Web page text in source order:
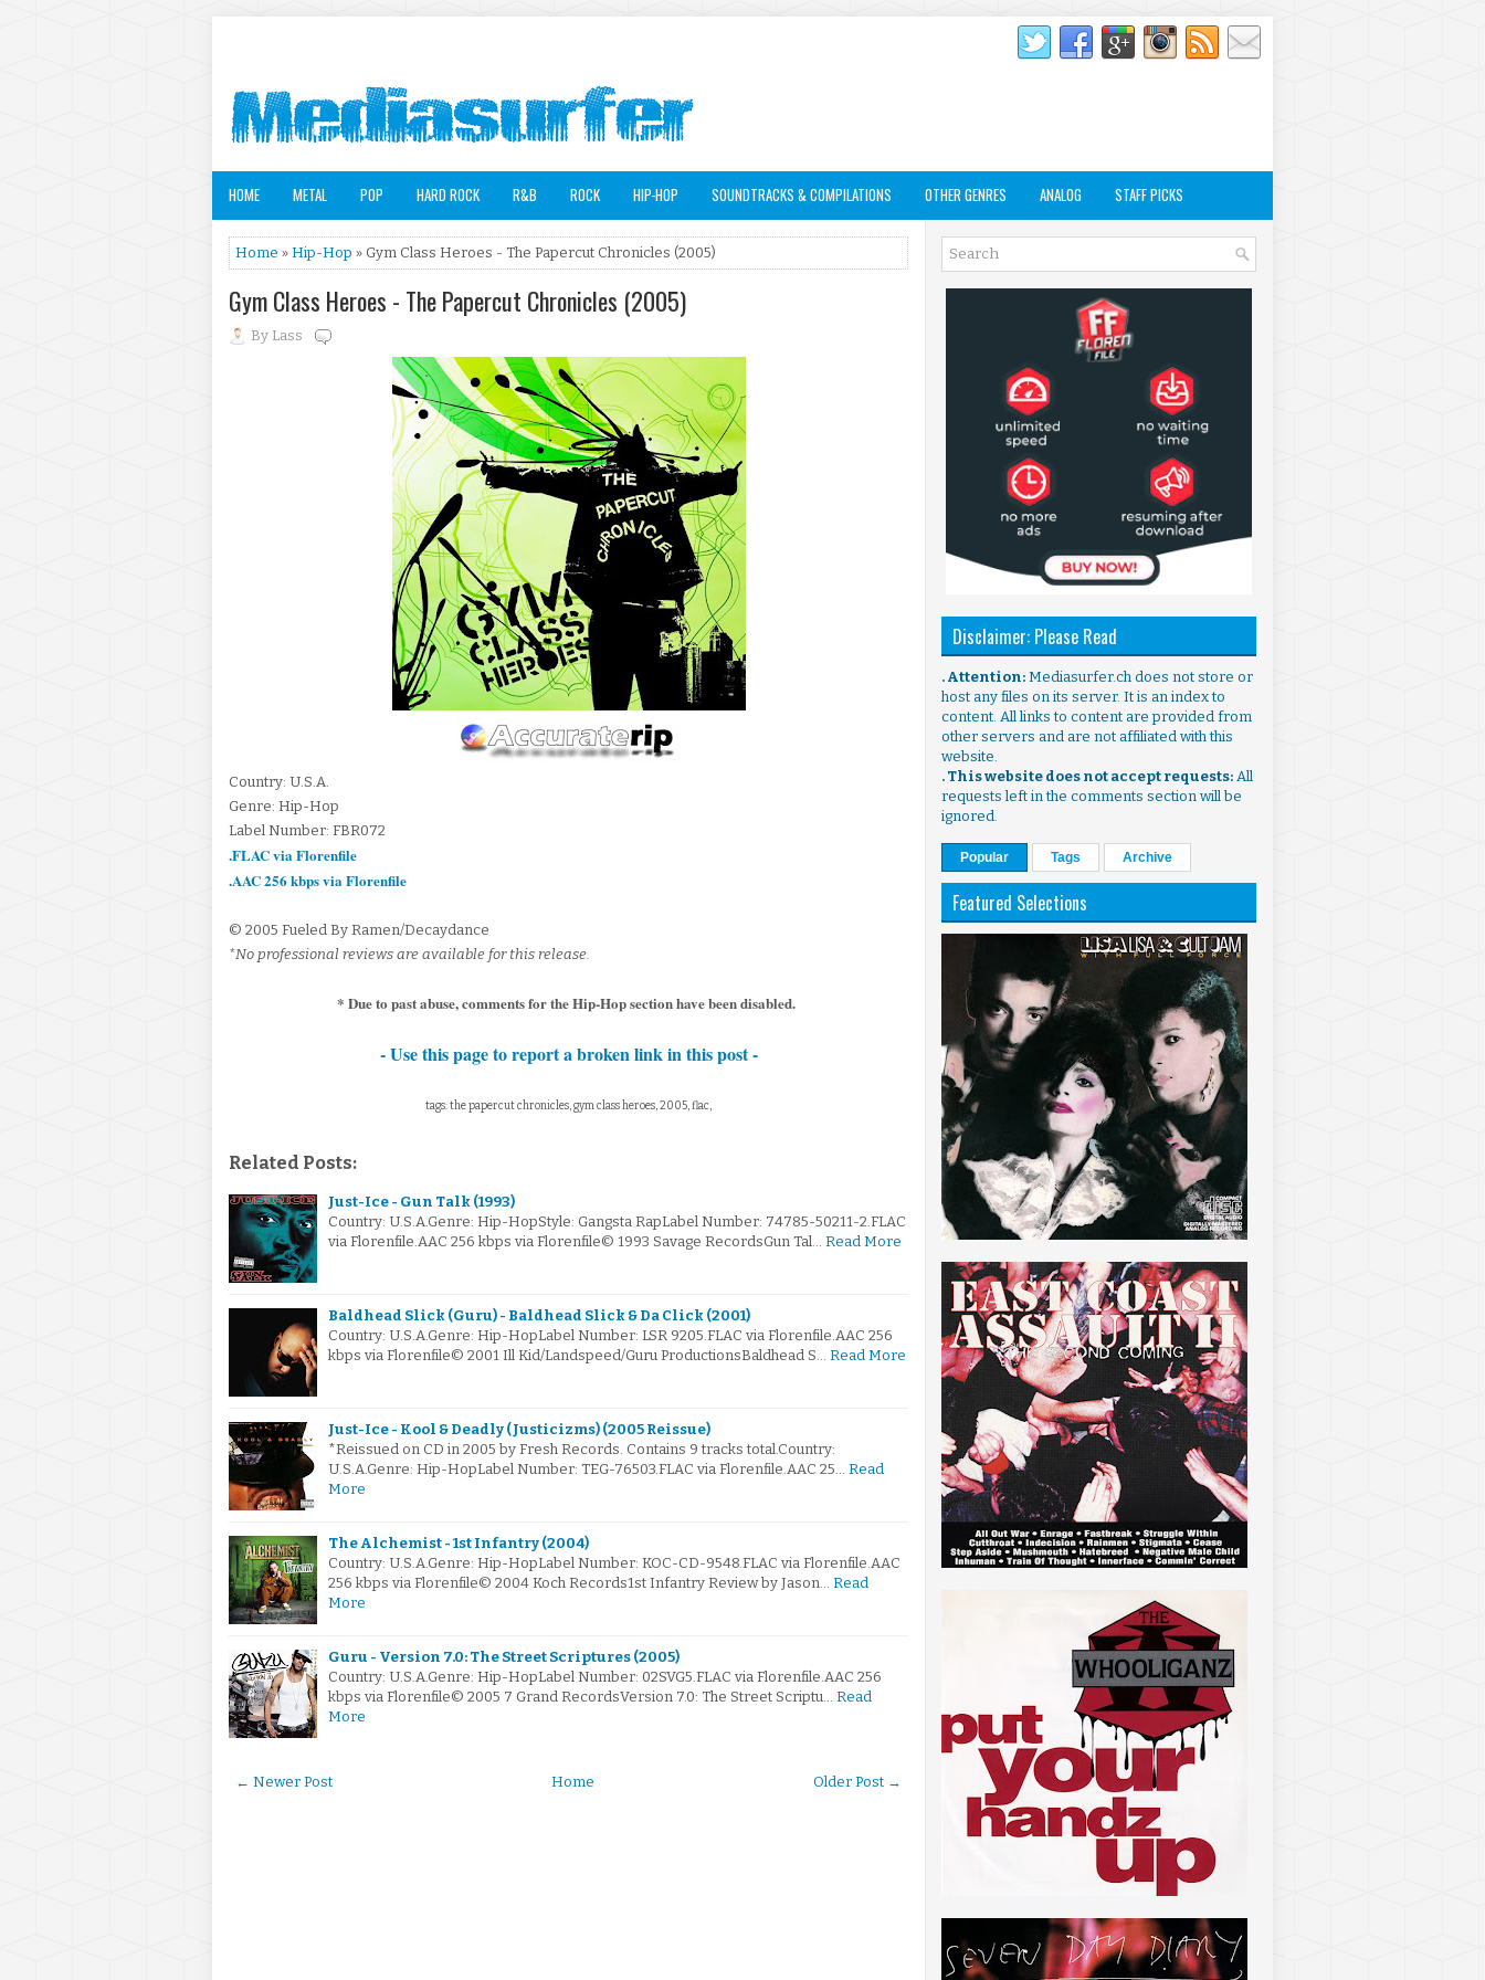
HOME METAL POP HARD ROCK R&B ROCK HIP-HOP SOUNDTRACKS & COMPILATIONS OTHER GENRES ANALOG STAFF PICKS
Home » Hip-Hop » Gym Class Heroes - The Papercut Chronicles (2005)
Gym Class Heroes - The Papercut Chronicles (2005)
By Lass
Country: U.S.A.
Genre: Hip-Hop
Label Number: FBR072
.FLAC via Florenfile
.AAC 256 kbps via Florenfile
© 2005 Fueled By Ramen/Decaydance
*No professional reviews are available for this release.
* Due to past abuse, comments for the Hip-Hop section have been disabled.
- Use this page to report a broken link in this post -
tags: the papercut chronicles, gym class heroes, 2005, flac,
Related Posts:
Just-Ice - Gun Talk (1993)
Country: U.S.A.Genre: Hip-HopStyle: Gangsta RapLabel Number: 74785-50211-2.FLAC
via Florenfile.AAC 256 kbps via Florenfile© 1993 Savage RecordsGun Tal… Read More
Baldhead Slick (Guru) - Baldhead Slick & Da Click (2001)
Country: U.S.A.Genre: Hip-HopLabel Number: LSR 9205.FLAC via Florenfile.AAC 256
kbps via Florenfile© 2001 Ill Kid/Landspeed/Guru ProductionsBaldhead S… Read More
Just-Ice - Kool & Deadly (Justicizms) (2005 Reissue)
*Reissued on CD in 2005 by Fresh Records. Contains 9 tracks total.Country:
U.S.A.Genre: Hip-HopLabel Number: TEG-76503.FLAC via Florenfile.AAC 25… Read
More
The Alchemist - 1st Infantry (2004)
Country: U.S.A.Genre: Hip-HopLabel Number: KOC-CD-9548.FLAC via Florenfile.AAC
256 kbps via Florenfile© 2004 Koch Records1st Infantry Review by Jason… Read
More
Guru - Version 7.0: The Street Scriptures (2005)
Country: U.S.A.Genre: Hip-HopLabel Number: 02SVG5.FLAC via Florenfile.AAC 256
kbps via Florenfile© 2005 7 Grand RecordsVersion 7.0: The Street Scriptu… Read
More
← Newer Post Older Post →
Home
Disclaimer: Please Read
. Attention: Mediasurfer.ch does not store or
host any files on its server. It is an index to
content. All links to content are provided from
other servers and are not affiliated with this
website.
. This website does not accept requests: All
requests left in the comments section will be
ignored.
Popular Tags Archive
Featured Selections